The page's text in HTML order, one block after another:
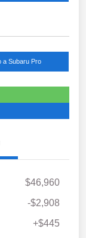
a Subaru Pro
$46,960
-$2,908
+$445